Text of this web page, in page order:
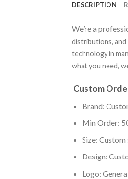
DESCRIPTION
We’re a
distributions,
technology in
what you need,
Custom
Brand:
Min Order:
Size: Custom
Design:
Logo: